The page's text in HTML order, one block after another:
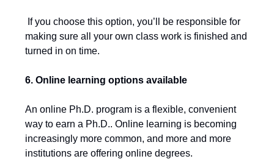
If you choose this option, you’ll be responsible for
making sure all your own class work is finished and
turned in on time.
6. Online learning options available
An online Ph.D. program is a flexible, convenient
way to earn a Ph.D.. Online learning is becoming
increasingly more common, and more and more
institutions are offering online degrees.